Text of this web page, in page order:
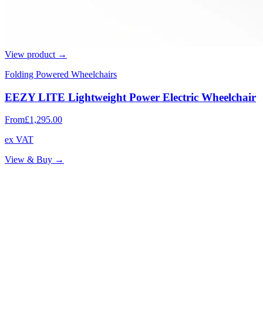
View product →
Folding Powered Wheelchairs
EEZY LITE Lightweight Power Electric Wheelchair
From£1,295.00
ex VAT
View & Buy →